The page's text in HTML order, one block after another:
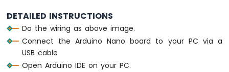
Buzzer
Arduino
Nano
Potentiometer
void loop() {
button1 .loop(); // MUST call the
button2
.loop(); // MUST call the
button3
  button4.
loop(); // MUST call the
DETAILED INSTRUCTIONS
Do the wiring as above image.
Connect the Arduino Nano board to your PC via a
USB cable
Open Arduino IDE on your PC.